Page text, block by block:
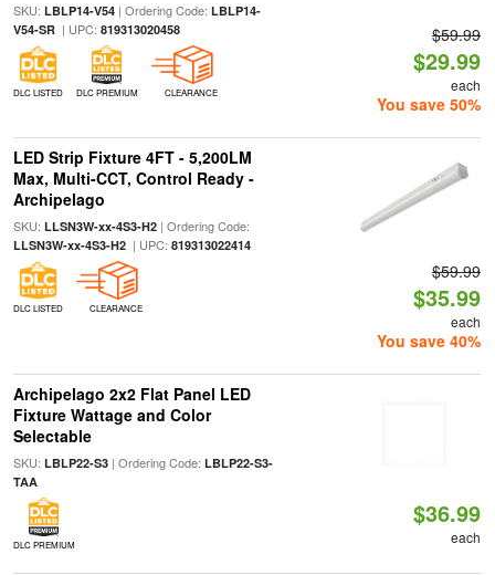
SKU: LBLP14-V54| Ordering Code: LBLP14-
V54-SR| UPC: 819313020458
DLC LISTED DLC PREMIUM CLEARANCE
$59.99
$29.99
each
You save 50%
LED Strip Fixture 4FT - 5,200LM
Max, Multi-CCT, Control Ready -
Archipelago
SKU: LLSN3W-xx-4S3-H2| Ordering Code:
LLSN3W-xx-4S3-H2| UPC: 819313022414
DLC LISTED CLEARANCE
$59.99
$35.99
each
You save 40%
Archipelago 2x2 Flat Panel LED
Fixture Wattage and Color
Selectable
SKU: LBLP22-S3| Ordering Code: LBLP22-S3-
TAA
DLC PREMIUM
$36.99
each